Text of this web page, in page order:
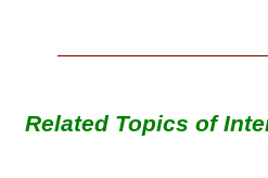
Related Topics of